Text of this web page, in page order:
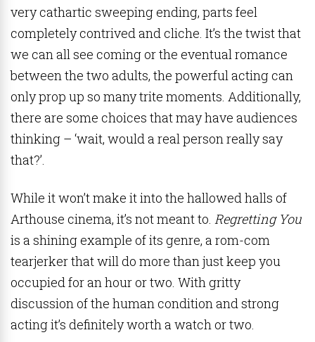
very cathartic sweeping ending, parts feel
completely contrived and cliche. It’s the twist that
we can all see coming or the eventual romance
between the two adults, the powerful acting can
only prop up so many trite moments. Additionally,
there are some choices that may have audiences
thinking – ‘wait, would a real person really say
that?’.
While it won’t make it into the hallowed halls of
Arthouse cinema, it’s not meant to. Regretting You
is a shining example of its genre, a rom-com
tearjerker that will do more than just keep you
occupied for an hour or two. With gritty
discussion of the human condition and strong
acting it’s definitely worth a watch or two.